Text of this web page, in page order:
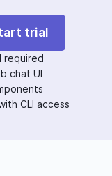
trial
required
chat UI
CLI access